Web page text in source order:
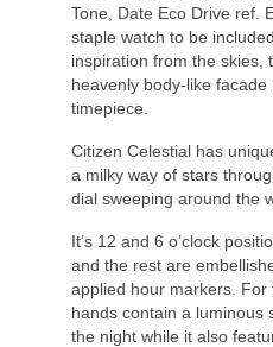
Tone, Date Eco Drive ref.
staple watch to be
inspiration from the skies,
heavenly body-like
timepiece.
Citizen Celestial has
a milky way of stars
dial sweeping around the
It’s 12 and 6 o’clock
and the rest are
applied hour markers. For
hands contain a luminous
the night while it also